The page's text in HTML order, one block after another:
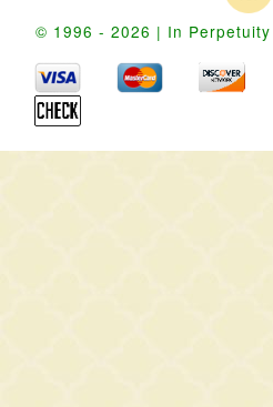
© 1996 - 2026 | In